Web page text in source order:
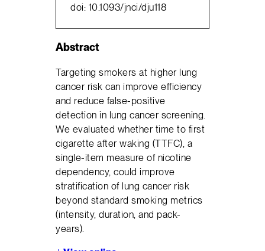
doi: 10.1093/jnci/dju118
Abstract
Targeting smokers at higher lung
cancer risk can improve efficiency
and reduce false-positive
detection in lung cancer screening.
We evaluated whether time to first
cigarette after waking (TTFC), a
single-item measure of nicotine
dependency, could improve
stratification of lung cancer risk
beyond standard smoking metrics
(intensity, duration, and pack-
years).